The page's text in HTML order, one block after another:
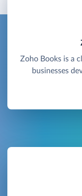
Zoho Books is a
businesses